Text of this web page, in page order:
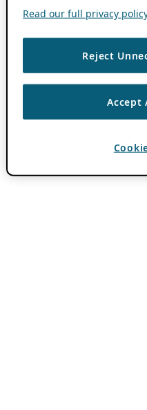
Read our full privacy
Reject
Accept